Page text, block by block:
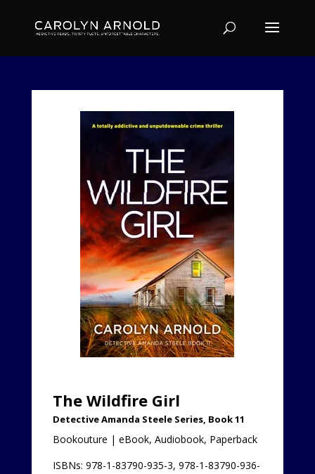
The Wildfire Girl
Detective Amanda Steele Series, Book 11
Bookouture | eBook, Audiobook, Paperback
ISBNs: 978-1-83790-935-3, 978-1-83790-936-